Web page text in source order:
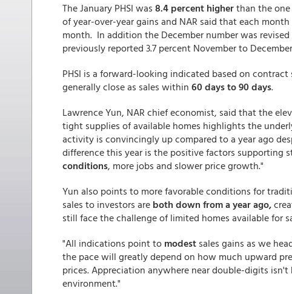
The January PHSI was 8.4 percent higherthan the
of year-over-year gains and NAR said that each
month. In addition the December number was
previously reported 3.7 percent November to
PHSI is a forward-looking indicated based on
generally close as sales within 60 days to 90 days.
Lawrence Yun, NAR chief economist, said that the
tight supplies of available homes highlights the
activity is convincingly up compared to a year ago
difference this year is the positive factors supporting
conditions, more jobs and slower price growth."
Yun also points to more favorable conditions for
sales to investors are both down from a year ago,
still face the challenge of limited homes available for
"All indications point to modest sales gains as we
the pace will greatly depend on how much upward
prices. Appreciation anywhere near double-digits
environment."